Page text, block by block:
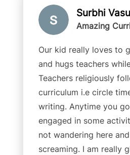
Surbhi
Amazing
Our kid really loves to
and hugs teachers
Teachers religiously
curriculum i.e circle
writing. Anytime you
engaged in some
not wandering here
screaming. I am really